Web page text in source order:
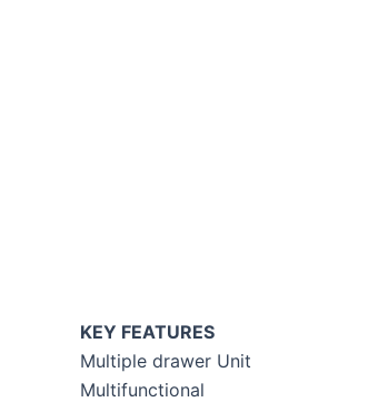
KEY FEATURES
Multiple drawer Unit
Multifunctional